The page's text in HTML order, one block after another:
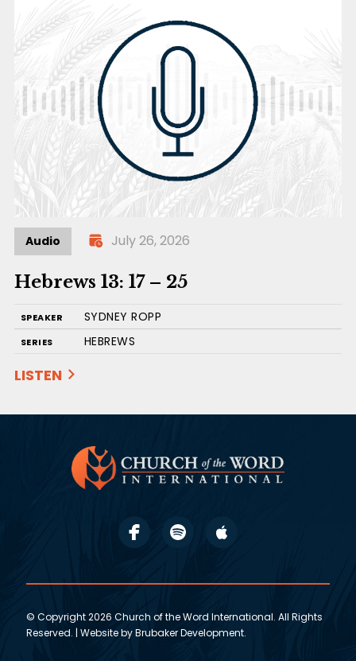
Audio July 26, 2026
Hebrews 13: 17 – 25
SPEAKER SYDNEY ROPP
SERIES HEBREWS
LISTEN
© Copyright 2026 Church of the Word International. All Rights
Reserved. | Website byBrubaker Development.